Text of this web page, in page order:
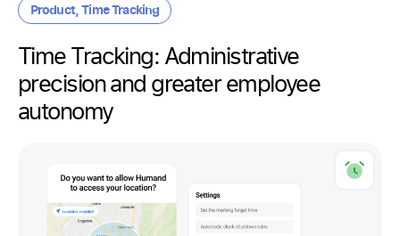
Product,Time Tracking
Time Tracking: Administrative
precision and greater employee
autonomy